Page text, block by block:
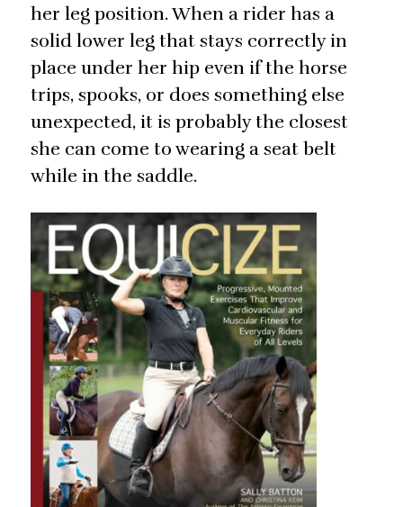
her leg position. When a rider has a
solid lower leg that stays correctly in
place under her hip even if the horse
trips, spooks, or does something else
unexpected, it is probably the closest
she can come to wearing a seat belt
while in the saddle.